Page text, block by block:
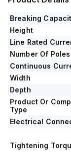
rated for 600V AC
It offers
(L), short-time
instantaneous
The PJL36100
current rating of
Its short circuit
100kA at
and 25kA at both
All three poles
(LSIG) electronic
Breaking
Height
Line Rated
Number Of Poles
Continuous
Width
Depth
Product Or
Type
Electrical
Tightening